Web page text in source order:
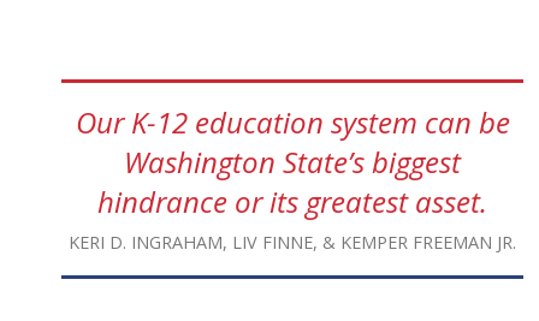
Our K-12 education system can be
Washington State’s biggest
hindrance or its greatest asset.
KERI D. INGRAHAM, LIV FINNE, & KEMPER FREEMAN JR.